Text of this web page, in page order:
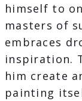
himself to
masters of
embraces
inspiration.
him create
painting